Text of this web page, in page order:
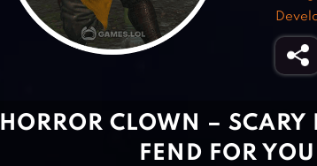
HORROR CLOWN –
FEND FOR